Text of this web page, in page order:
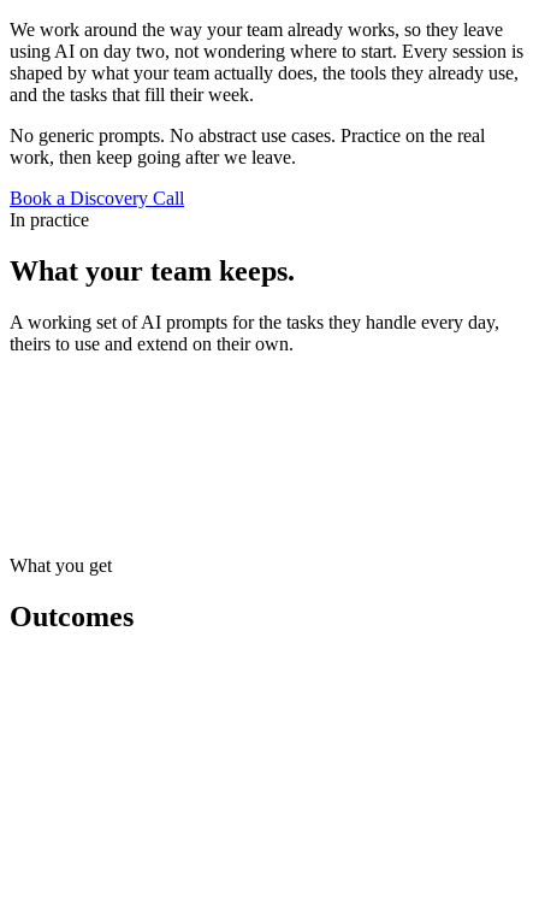
We work around the way your team already works, so they leave
using AI on day two, not wondering where to start. Every session is
shaped by what your team actually does, the tools they already use,
and the tasks that fill their week.
No generic prompts. No abstract use cases. Practice on the real
work, then keep going after we leave.
Book a Discovery Call
In practice
What your team keeps.
A working set of AI prompts for the tasks they handle every day,
theirs to use and extend on their own.
What you get
Outcomes